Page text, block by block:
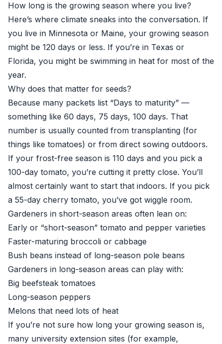
How long is the growing season where you live?
Here’s where climate sneaks into the conversation. If
you live in Minnesota or Maine, your growing season
might be 120 days or less. If you’re in Texas or
Florida, you might be swimming in heat for most of the
year.
Why does that matter for seeds?
Because many packets list “Days to maturity” —
something like 60 days, 75 days, 100 days. That
number is usually counted from transplanting (for
things like tomatoes) or from direct sowing outdoors.
If your frost-free season is 110 days and you pick a
100-day tomato, you’re cutting it pretty close. You’ll
almost certainly want to start that indoors. If you pick
a 55-day cherry tomato, you’ve got wiggle room.
Gardeners in short-season areas often lean on:
Early or “short-season” tomato and pepper varieties
Faster-maturing broccoli or cabbage
Bush beans instead of long-season pole beans
Gardeners in long-season areas can play with:
Big beefsteak tomatoes
Long-season peppers
Melons that need lots of heat
If you’re not sure how long your growing season is,
many university extension sites (for example,